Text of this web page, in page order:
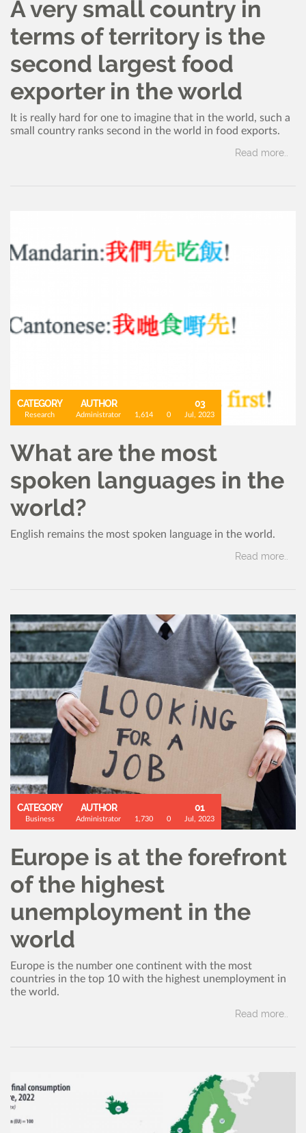
A very small country in
terms of territory is the
second largest food
exporter in the world
It is really hard for one to imagine that in the world, such a
small country ranks second in the world in food exports.
Read more..
CATEGORY
Research
AUTHOR
Administrator 1,614 0
03
Jul, 2023
What are the most
spoken languages in the
world?
English remains the most spoken language in the world.
Read more..
CATEGORY
Business
AUTHOR
Administrator 1,730 0
01
Jul, 2023
Europe is at the forefront
of the highest
unemployment in the
world
Europe is the number one continent with the most
countries in the top 10 with the highest unemployment in
the world.
Read more..